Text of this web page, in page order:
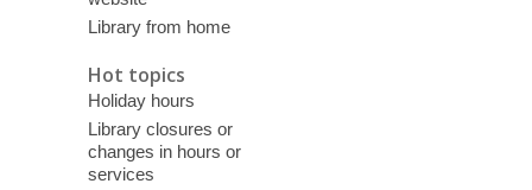
Library from home
Hot topics
Holiday hours
Library closures or
changes in hours or
services